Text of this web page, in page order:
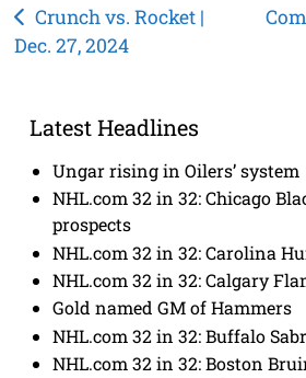
Post
navigation
Crunch vs. Rocket |
Dec. 27, 2024
Latest Headlines
Ungar rising in Oilers’ system
NHL.com 32 in 32: Chicago
prospects
NHL.com 32 in 32: Carolina
NHL.com 32 in 32: Calgary
Gold named GM of Hammers
NHL.com 32 in 32: Buffalo
NHL.com 32 in 32: Boston